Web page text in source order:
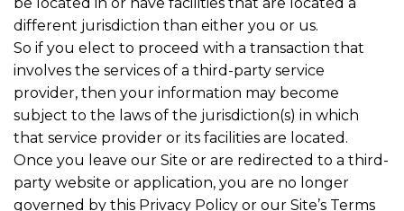
be located in or have facilities that are located a
different jurisdiction than either you or us.
So if you elect to proceed with a transaction that
involves the services of a third-party service
provider, then your information may become
subject to the laws of the jurisdiction(s) in which
that service provider or its facilities are located.
Once you leave our Site or are redirected to a third-
party website or application, you are no longer
governed by this Privacy Policy or our Site’s Terms